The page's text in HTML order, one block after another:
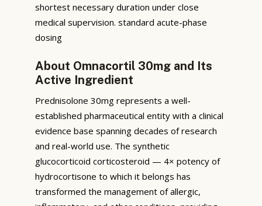
shortest necessary duration under close
medical supervision. standard acute-phase
dosing
About Omnacortil 30mg and Its
Active Ingredient
Prednisolone 30mg represents a well-
established pharmaceutical entity with a clinical
evidence base spanning decades of research
and real-world use. The synthetic
glucocorticoid corticosteroid — 4× potency of
hydrocortisone to which it belongs has
transformed the management of allergic,